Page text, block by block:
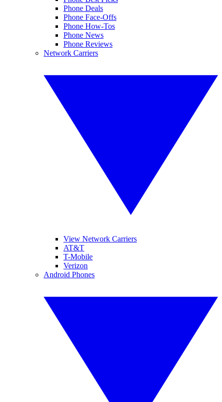
Phone Deals
Phone Face-Offs
Phone How-Tos
Phone News
Phone Reviews
Network Carriers
View Network Carriers
AT&T
T-Mobile
Verizon
Android Phones